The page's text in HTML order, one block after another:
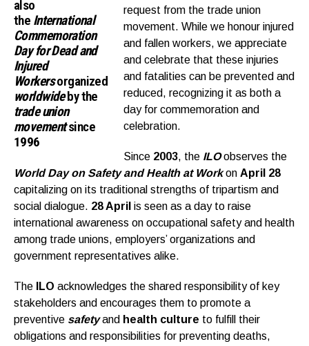
also
the International
Commemoration
Day for Dead and
Injured
Workersorganized
worldwideby the
trade union
movementsince
1996
request from the trade union
movement. While we honour injured
and fallen workers, we appreciate
and celebrate that these injuries
and fatalities can be prevented and
reduced, recognizing it as both a
day for commemoration and
celebration.
Since 2003, the ILOobserves the
World Day on Safety and Health at Workon April 28
capitalizing on its traditional strengths of tripartism and
social dialogue. 28 April is seen as a day to raise
international awareness on occupational safety and health
among trade unions, employers’ organizations and
government representatives alike.
The ILO acknowledges the shared responsibility of key
stakeholders and encourages them to promote a
preventive safety and health culture to fulfill their
obligations and responsibilities for preventing deaths,